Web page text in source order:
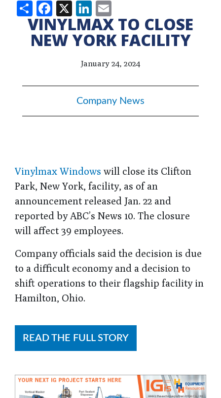
ShareFacebook
X LinkedIn
VINYLMAX TO CLOSE
NEW YORK FACILITY
January 24, 2024
Company News
Vinylmax Windows will close its Clifton
Park, New York, facility, as of an
announcement released Jan. 22 and
reported by ABC’s News 10. The closure
will affect 39 employees.
Company officials said the decision is due
to a difficult economy and a decision to
shift operations to their flagship facility in
Hamilton, Ohio.
READ THE FULL STORY